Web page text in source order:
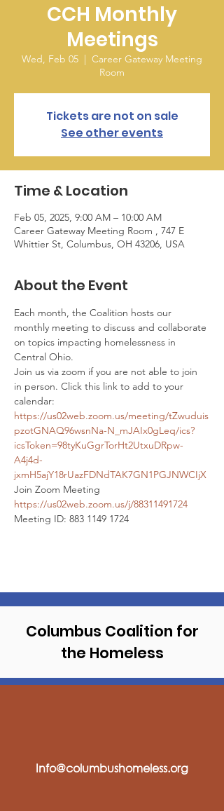
CCH Monthly
Meetings
Wed, Feb 05
  |
Career Gateway Meeting
Room
Tickets are not on sale
See other events
Time & Location
Feb 05, 2025, 9:00 AM – 10:00 AM
Career Gateway Meeting Room , 747 E
Whittier St, Columbus, OH 43206, USA
About the Event
Each month, the Coalition hosts our
monthly meeting to discuss and collaborate
on topics impacting homelessness in
Central Ohio.
Join us via zoom if you are not able to join
in person. Click this link to add to your
calendar:
https://us02web.zoom.us/meeting/tZwuduis
pzotGNAQ96wsnNa-N_mJAIx0gLeq/ics?
icsToken=98tyKuGgrTorHt2UtxuDRpw-
A4j4d-
jxmH5ajY18rUazFDNdTAK7GN1PGJNWCIjX
https://us02web.zoom.us/j/88311491724
Meeting ID: 883 1149 1724
Columbus Coalition for
the Homeless
Info@columbushomeless.org